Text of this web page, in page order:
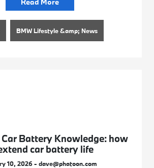
BMW Lifestyle &amp; News
Car Battery Knowledge: how
car battery life
10, 2026 - dave@phatoon.com